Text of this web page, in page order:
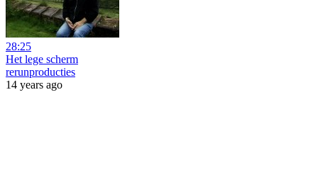
28:25
Het lege scherm
rerunproducties
14 years ago